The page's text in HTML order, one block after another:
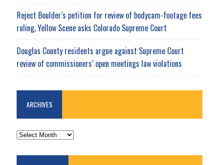
Reject Boulder’s petition for review of bodycam-footage fees
ruling, Yellow Scene asks Colorado Supreme Court
Douglas County residents argue against Supreme Court
review of commissioners’ open meetings law violations
ARCHIVES
ARCHIVES